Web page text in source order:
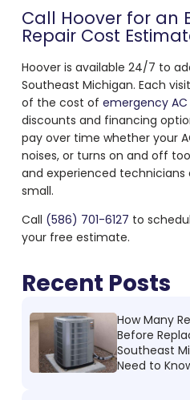
Call Hoover for an
Repair Cost
Hoover is available 24/7 to
Southeast Michigan. Each
of the cost of emergency
discounts and financing
pay over time whether your
noises, or turns on and off
and experienced
small.
Call (586) 701-6127 to
your free estimate.
Recent Posts
How Many
Before
Southeast
Need to